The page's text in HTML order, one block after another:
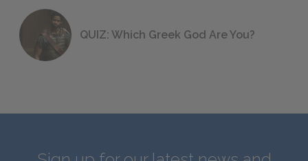
QUIZ: Which Greek God Are You?